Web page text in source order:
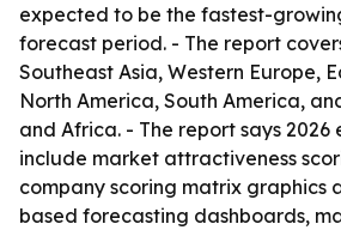
expected to be the fastest-
forecast period. - The report
Southeast Asia, Western Europe,
North America, South America,
and Africa. - The report says 2026
include market attractiveness
company scoring matrix graphics
based forecasting dashboards,